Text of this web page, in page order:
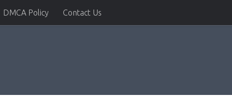
DMCA Policy Contact Us